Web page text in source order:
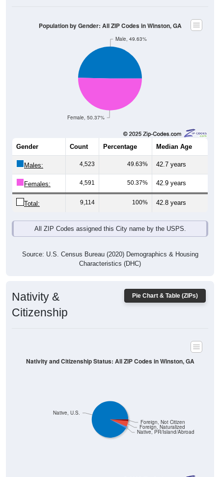
Female, 50.37%
Male, 49.63%
Population by Gender: All ZIP Codes in Winston, GA
Gender Count Percentage Median Age
Males: 4,523 49.63% 42.7 years
Females: 4,591 50.37% 42.9 years
Total: 9,114 100% 42.8 years
All ZIP Codes assigned this City name by the USPS.
Source: U.S. Census Bureau (2020) Demographics & Housing
Characteristics (DHC)
Pie Chart & Table (ZIPs)
Nativity &
Citizenship
Native, PR/Island/Abroad
Foreign, Naturalized
Foreign, Not Citizen
Native, U.S.
Nativity and Citizenship Status: All ZIP Codes in Winston, GA